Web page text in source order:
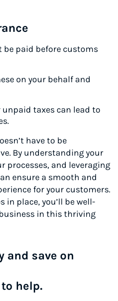
be paid before customs
on your behalf and
taxes can lead to
have to be
By understanding your
processes, and leveraging
ensure a smooth and
for your customers.
place, you’ll be well-
in this thriving
and save on
help.